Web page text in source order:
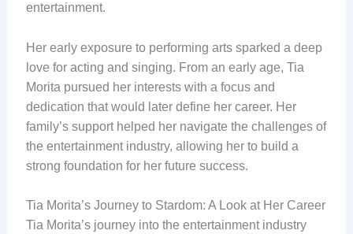
entertainment.
Her early exposure to performing arts sparked a deep
love for acting and singing. From an early age, Tia
Morita pursued her interests with a focus and
dedication that would later define her career. Her
family’s support helped her navigate the challenges of
the entertainment industry, allowing her to build a
strong foundation for her future success.
Tia Morita’s Journey to Stardom: A Look at Her Career
Tia Morita’s journey into the entertainment industry